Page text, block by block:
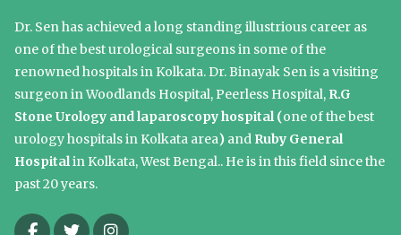
Dr. Sen has achieved a long standing illustrious career as
one of the best urological surgeons in some of the
renowned hospitals in Kolkata. Dr. Binayak Sen is a visiting
surgeon in Woodlands Hospital, Peerless Hospital, R.G
Stone Urology and laparoscopy hospital (one of the best
urology hospitals in Kolkata area) and Ruby General
Hospitalin Kolkata, West Bengal.. He is in this field since the
past 20 years.